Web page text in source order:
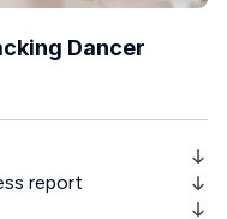
Dancer
report